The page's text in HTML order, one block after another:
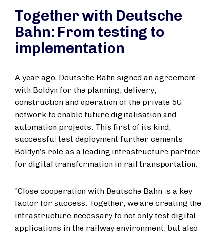
Together with Deutsche
Bahn: From testing to
implementation
A year ago, Deutsche Bahn signed an agreement
with Boldyn for the planning, delivery,
construction and operation of the private 5G
network to enable future digitalisation and
automation projects. This first of its kind,
successful test deployment further cements
Boldyn’s role as a leading infrastructure partner
for digital transformation in rail transportation.
"Close cooperation with Deutsche Bahn is a key
factor for success. Together, we are creating the
infrastructure necessary to not only test digital
applications in the railway environment, but also